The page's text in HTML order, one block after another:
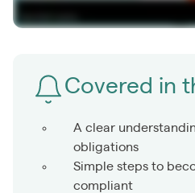
Covered in
A clear
obligations
Simple steps to
compliant